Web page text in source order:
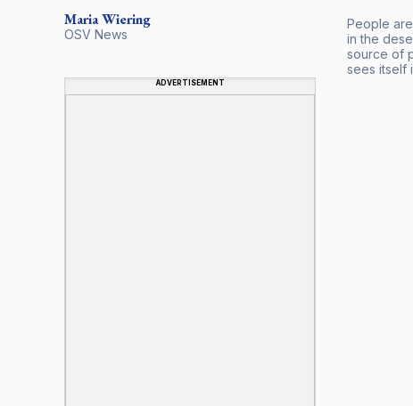
People
in the
source of
sees itself
MariaWiering
OSV News
ADVERTISEMENT